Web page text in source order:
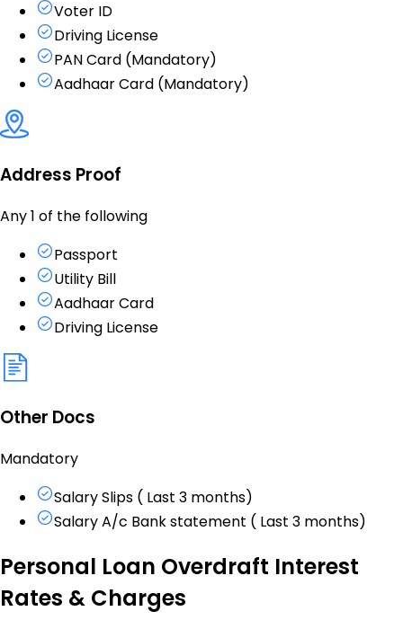
Voter ID
Driving License
PAN Card (Mandatory)
Aadhaar Card (Mandatory)
Address Proof
Any 1 of the following
Passport
Utility Bill
Aadhaar Card
Driving License
Other Docs
Mandatory
Salary Slips ( Last 3 months)
Salary A/c Bank statement ( Last 3 months)
Personal Loan Overdraft Interest
Rates & Charges